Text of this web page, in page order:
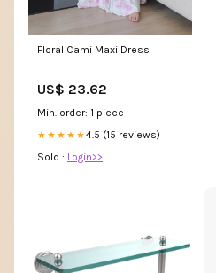
Floral Cami Maxi Dress
US$ 23.62
Min. order: 1 piece
★★★★★4.5 (15 reviews)
Sold : Login>>